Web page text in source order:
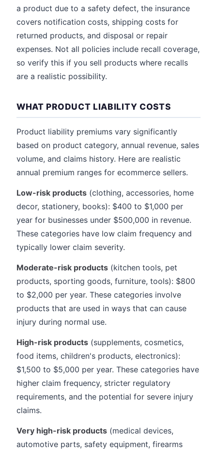
a product due to a safety defect, the insurance
covers notification costs, shipping costs for
returned products, and disposal or repair
expenses. Not all policies include recall coverage,
so verify this if you sell products where recalls
are a realistic possibility.
WHAT PRODUCT LIABILITY COSTS
Product liability premiums vary significantly
based on product category, annual revenue, sales
volume, and claims history. Here are realistic
annual premium ranges for ecommerce sellers.
Low-risk products (clothing, accessories, home
decor, stationery, books): $400 to $1,000 per
year for businesses under $500,000 in revenue.
These categories have low claim frequency and
typically lower claim severity.
Moderate-risk products (kitchen tools, pet
products, sporting goods, furniture, tools): $800
to $2,000 per year. These categories involve
products that are used in ways that can cause
injury during normal use.
High-risk products (supplements, cosmetics,
food items, children's products, electronics):
$1,500 to $5,000 per year. These categories have
higher claim frequency, stricter regulatory
requirements, and the potential for severe injury
claims.
Very high-risk products (medical devices,
automotive parts, safety equipment, firearms